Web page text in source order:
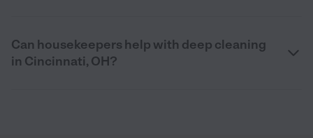
Can housekeepers help with deep cleaning
in Cincinnati, OH?